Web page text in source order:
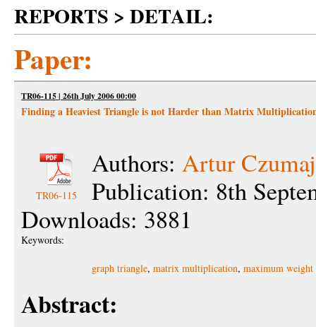
REPORTS > DETAIL:
Paper:
TR06-115 | 26th July 2006 00:00
Finding a Heaviest Triangle is not Harder than Matrix
TR06-115
Authors: Artur Czumaj
Publication: 8th
Downloads: 3881
Keywords:
graph triangle, matrix multiplication, maximum weight
Abstract: